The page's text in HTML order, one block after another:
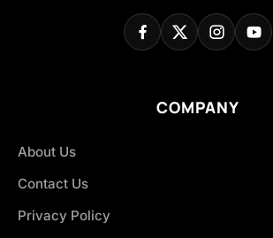
COMPANY
About Us
Contact Us
Privacy Policy